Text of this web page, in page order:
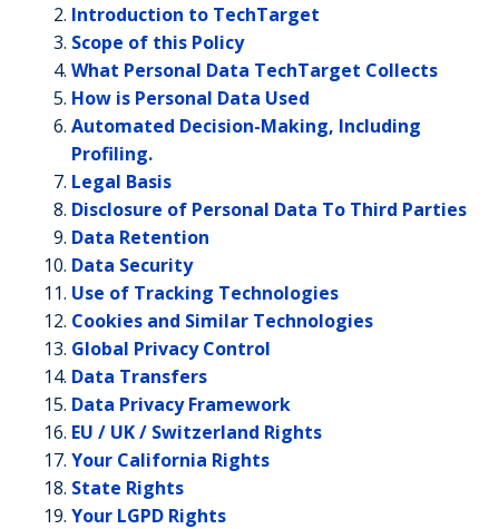
Introduction to TechTarget
Scope of this Policy
What Personal Data TechTarget Collects
How is Personal Data Used
Automated Decision-Making, Including
Profiling.
Legal Basis
Disclosure of Personal Data To Third Parties
Data Retention
Data Security
Use of Tracking Technologies
Cookies and Similar Technologies
Global Privacy Control
Data Transfers
Data Privacy Framework
EU / UK / Switzerland Rights
Your California Rights
State Rights
Your LGPD Rights